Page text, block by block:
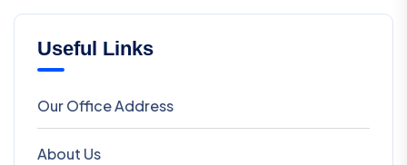
Useful Links
Our Office Address
About Us